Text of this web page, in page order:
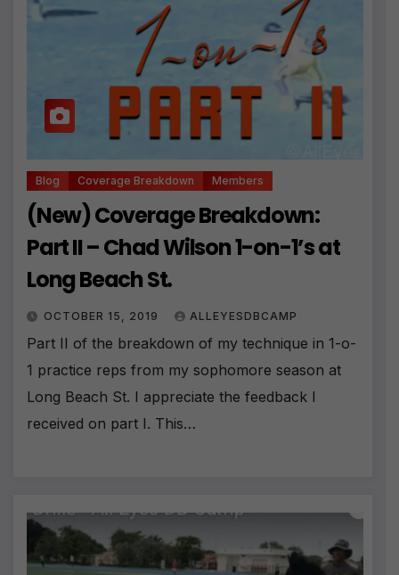
Blog Coverage Breakdown Members
(New) Coverage Breakdown:
Part II – Chad Wilson 1-on-1’s at
Long Beach St.
OCTOBER 15, 2019 ALLEYESDBCAMP
Part II of the breakdown of my technique in 1-o-
1 practice reps from my sophomore season at
Long Beach St. I appreciate the feedback I
received on part I. This…